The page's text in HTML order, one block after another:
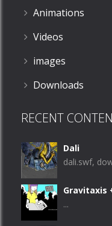
Animations
Videos
images
Downloads
RECENT
Dali
dali.swf,
Gravitaxis
...